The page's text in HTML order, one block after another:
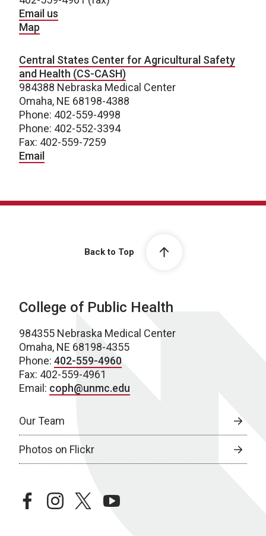
Email us
Map
Central States Center for Agricultural Safety
and Health (CS-CASH)
984388 Nebraska Medical Center
Omaha, NE 68198-4388
Phone: 402-559-4998
Phone: 402-552-3394
Fax: 402-559-7259
Email
Back to Top
College of Public Health
984355 Nebraska Medical Center
Omaha, NE 68198-4355
Phone: 402-559-4960
Fax: 402-559-4961
Email: coph@unmc.edu
Our Team
Photos on Flickr
facebookinstagramtwitteryoutube